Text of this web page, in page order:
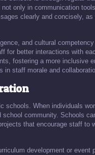
only in communication
clearly and concisely,
and cultural
for better interactions with
fostering a more inclusive
in staff morale and
schools. When individuals
community. Schools
that encourage staff to
development or event